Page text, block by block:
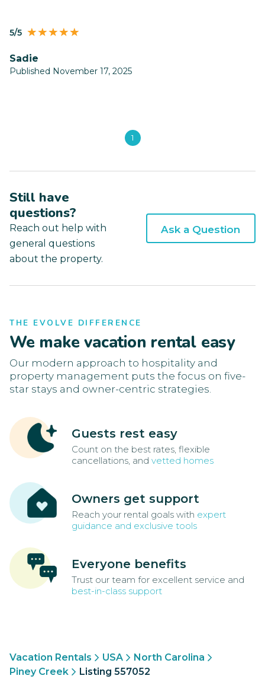
5/5
Sadie
Published November 17, 2025
1
Still have
questions?
Reach out help with
general questions
about the property.
Ask a Question
THE EVOLVE DIFFERENCE
We make vacation rental easy
Our modern approach to hospitality and
property management puts the focus on five-
star stays and owner-centric strategies.
Guests rest easy
Count on the best rates, flexible
cancellations, and vetted homes
Owners get support
Reach your rental goals with expert
guidance and exclusive tools
Everyone benefits
Trust our team for excellent service and
best-in-class support
Vacation Rentals USA
North Carolina
Piney Creek
Listing 557052